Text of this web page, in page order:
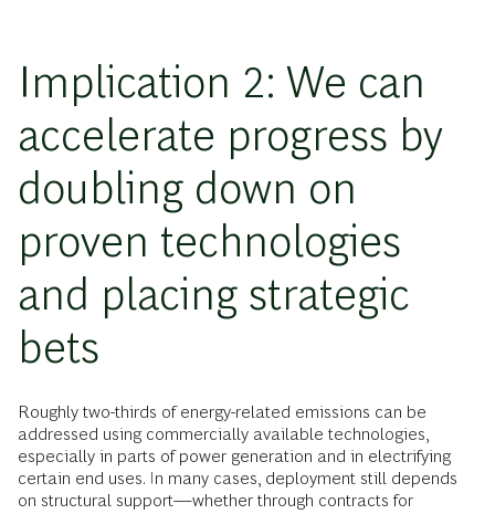
Implication 2: We can
accelerate progress by
doubling down on
proven technologies
and placing strategic
bets
Roughly two-thirds of energy-related emissions can be
addressed using commercially available technologies,
especially in parts of power generation and in electrifying
certain end uses. In many cases, deployment still depends
on structural support—whether through contracts for